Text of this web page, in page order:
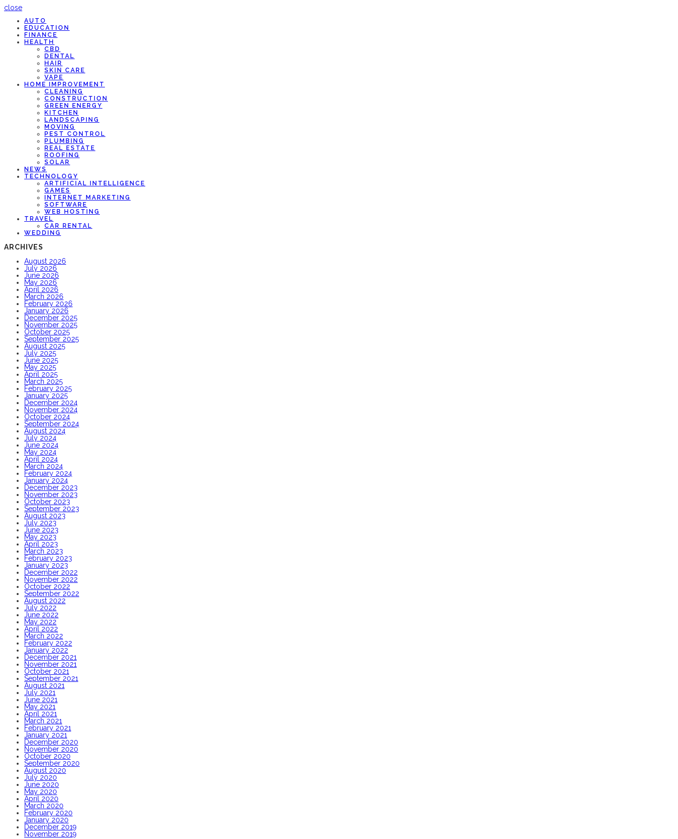
close
AUTO
EDUCATION
FINANCE
HEALTH
CBD
DENTAL
HAIR
SKIN CARE
VAPE
HOME IMPROVEMENT
CLEANING
CONSTRUCTION
GREEN ENERGY
KITCHEN
LANDSCAPING
MOVING
PEST CONTROL
PLUMBING
REAL ESTATE
ROOFING
SOLAR
NEWS
TECHNOLOGY
ARTIFICIAL INTELLIGENCE
GAMES
INTERNET MARKETING
SOFTWARE
WEB HOSTING
TRAVEL
CAR RENTAL
WEDDING
ARCHIVES
August 2026
July 2026
June 2026
May 2026
April 2026
March 2026
February 2026
January 2026
December 2025
November 2025
October 2025
September 2025
August 2025
July 2025
June 2025
May 2025
April 2025
March 2025
February 2025
January 2025
December 2024
November 2024
October 2024
September 2024
August 2024
July 2024
June 2024
May 2024
April 2024
March 2024
February 2024
January 2024
December 2023
November 2023
October 2023
September 2023
August 2023
July 2023
June 2023
May 2023
April 2023
March 2023
February 2023
January 2023
December 2022
November 2022
October 2022
September 2022
August 2022
July 2022
June 2022
May 2022
April 2022
March 2022
February 2022
January 2022
December 2021
November 2021
October 2021
September 2021
August 2021
July 2021
June 2021
May 2021
April 2021
March 2021
February 2021
January 2021
December 2020
November 2020
October 2020
September 2020
August 2020
July 2020
June 2020
May 2020
April 2020
March 2020
February 2020
January 2020
December 2019
November 2019